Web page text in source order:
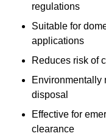
regulations
Suitable for
applications
Reduces risk of
Environmentally
disposal
Effective for
clearance